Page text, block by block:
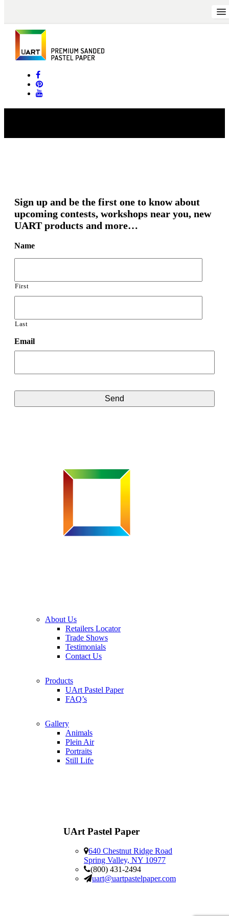
Sign up and be the first one to know about
upcoming contests, workshops near you, new
UART products and more…
Name
First
Last
Email
About Us
Retailers Locator
Trade Shows
Testimonials
Contact Us
Products
UArt Pastel Paper
FAQ’s
Gallery
Animals
Plein Air
Portraits
Still Life
UArt Pastel Paper
640 Chestnut Ridge Road
Spring Valley, NY 10977
(800) 431-2494
uart@uartpastelpaper.com